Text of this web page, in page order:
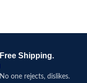
Free Shipping.
No one rejects, dislikes.